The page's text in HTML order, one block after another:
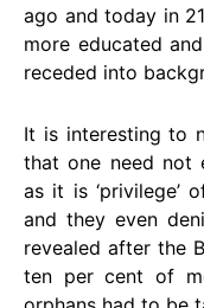
ago and today in
more educated
receded into
It is interesting to
that one need not
as it is ‘privilege’
and they even
revealed after the
ten per cent of